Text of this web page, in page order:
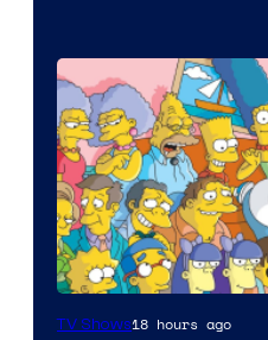
TV Shows18 hours ago